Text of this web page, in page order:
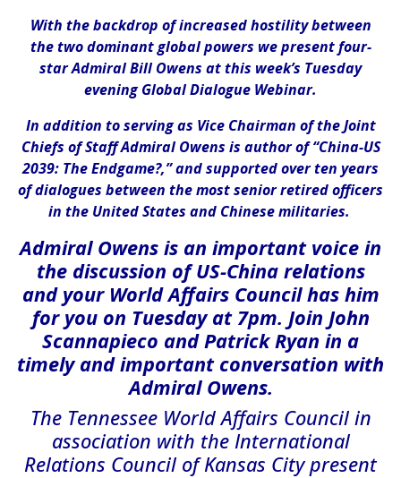
With the backdrop of increased hostility between
the two dominant global powers we present four-
star Admiral Bill Owens at this week’s Tuesday
evening Global Dialogue Webinar.
In addition to serving as Vice Chairman of the Joint
Chiefs of Staff Admiral Owens is author of “China-US
2039: The Endgame?,” and supported over ten years
of dialogues between the most senior retired officers
in the United States and Chinese militaries.
Admiral Owens is an important voice in
the discussion of US-China relations
and your World Affairs Council has him
for you on Tuesday at 7pm. Join John
Scannapieco and Patrick Ryan in a
timely and important conversation with
Admiral Owens.
The Tennessee World Affairs Council in
association with the International
Relations Council of Kansas City present